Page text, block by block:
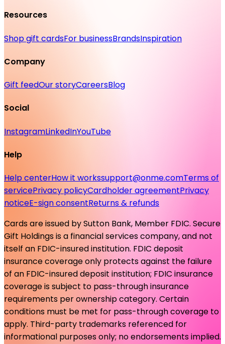
Resources
Shop gift cardsFor businessBrandsInspiration
Company
Gift feedOur storyCareersBlog
Social
InstagramLinkedInYouTube
Help
Help centerHow it workssupport@onme.comTerms of
servicePrivacy policyCardholder agreementPrivacy
noticeE-sign consentReturns & refunds
Cards are issued by Sutton Bank, Member FDIC. Secure
Gift Holdings is a financial services company, and not
itself an FDIC-insured institution. FDIC deposit
insurance coverage only protects against the failure
of an FDIC-insured deposit institution; FDIC insurance
coverage is subject to pass-through insurance
requirements per ownership category. Certain
conditions must be met for pass-through coverage to
apply. Third-party trademarks referenced for
informational purposes only; no endorsements implied.